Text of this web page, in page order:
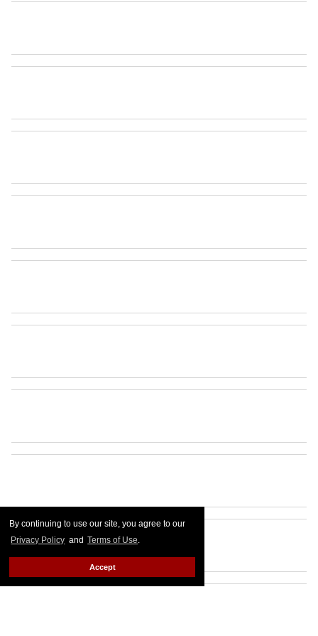
By continuing to use our site, you agree to our
Privacy Policy and Terms of Use.
Accept